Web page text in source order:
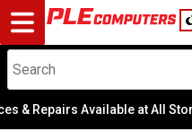
Desktop
Computers
Notebooks
Repairs Available at All Stores